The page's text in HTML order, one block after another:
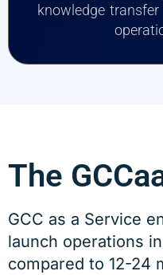
knowledge
The
GCC as a Service
launch operations
compared to 12-24